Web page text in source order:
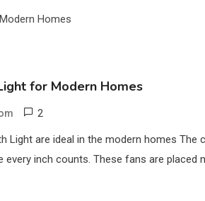
for Modern Homes
2
Light are ideal in the modern homes
inch counts. These fans are placed